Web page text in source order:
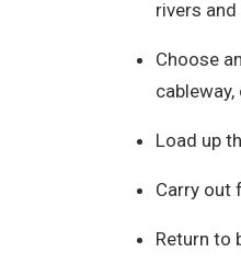
rivers
Choose
Load up
Carry out
Return to